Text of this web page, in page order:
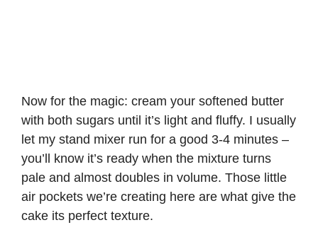
Now for the magic: cream your softened butter
with both sugars until it’s light and fluffy. I usually
let my stand mixer run for a good 3-4 minutes –
you’ll know it’s ready when the mixture turns
pale and almost doubles in volume. Those little
air pockets we’re creating here are what give the
cake its perfect texture.